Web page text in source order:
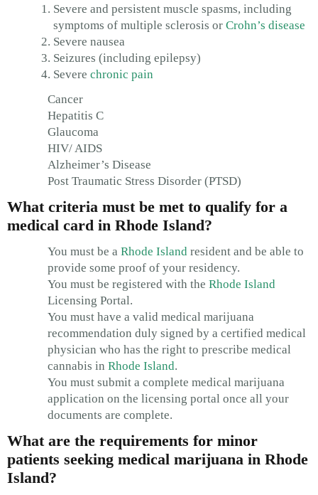
Severe and persistent muscle spasms, including
symptoms of multiple sclerosis or Crohn’s disease
Severe nausea
Seizures (including epilepsy)
Severe chronic pain
Cancer
Hepatitis C
Glaucoma
HIV/ AIDS
Alzheimer’s Disease
Post Traumatic Stress Disorder (PTSD)
What criteria must be met to qualify for a
medical card in Rhode Island?
You must be a Rhode Island resident and be able to
provide some proof of your residency.
You must be registered with the Rhode Island
Licensing Portal.
You must have a valid medical marijuana
recommendation duly signed by a certified medical
physician who has the right to prescribe medical
cannabis in Rhode Island.
You must submit a complete medical marijuana
application on the licensing portal once all your
documents are complete.
What are the requirements for minor
patients seeking medical marijuana in Rhode
Island?